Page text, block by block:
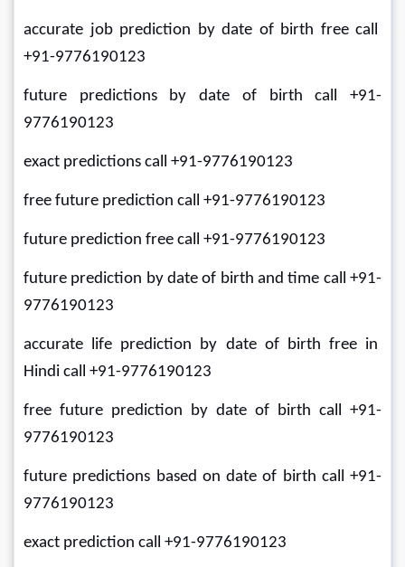
accurate job prediction by date of birth free call
+91-9776190123
future predictions by date of birth call +91-
9776190123
exact predictions call +91-9776190123
free future prediction call +91-9776190123
future prediction free call +91-9776190123
future prediction by date of birth and time call +91-
9776190123
accurate life prediction by date of birth free in
Hindi call +91-9776190123
free future prediction by date of birth call +91-
9776190123
future predictions based on date of birth call +91-
9776190123
exact prediction call +91-9776190123